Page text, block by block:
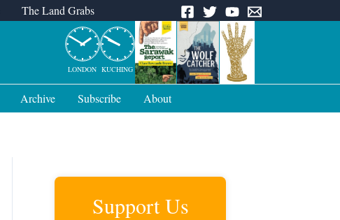
The Land Grabs
LONDON KUCHING
Archive Subscribe About
Support Us